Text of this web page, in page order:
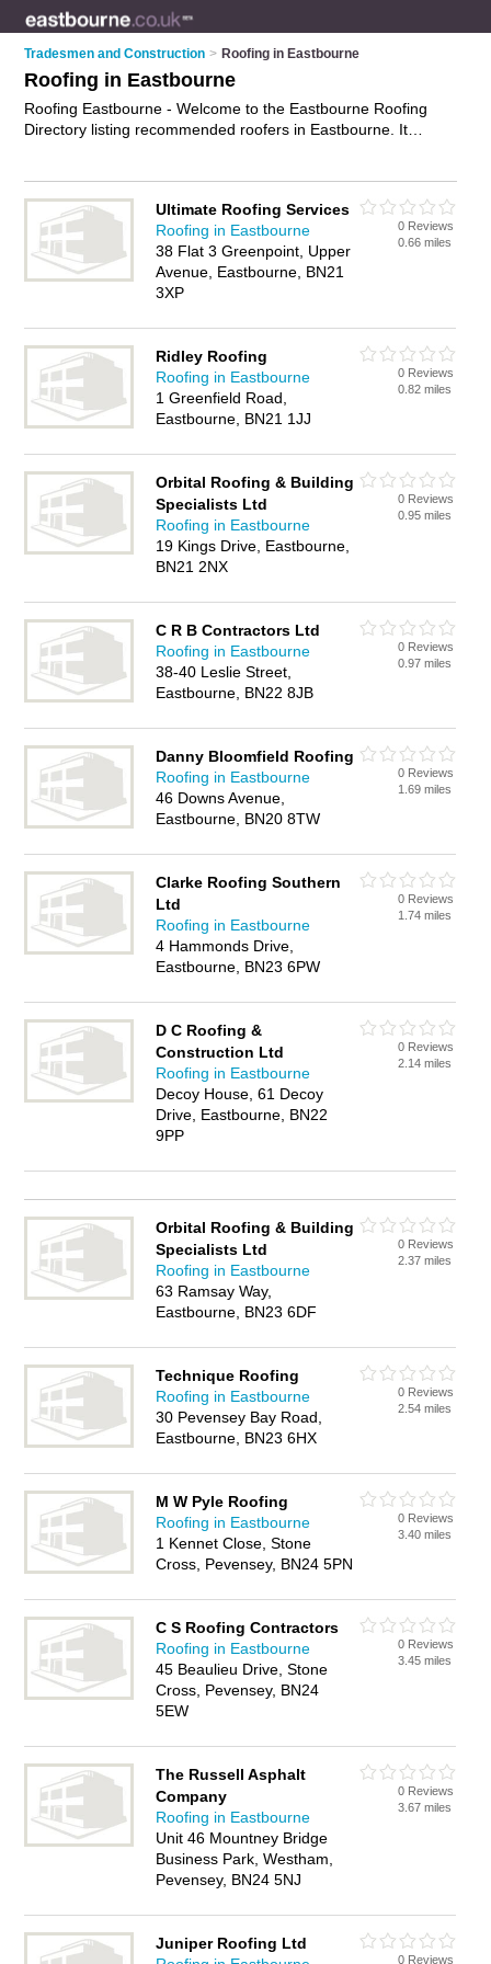
Tradesmen and Construction > Roofing in Eastbourne
Roofing in Eastbourne
Roofing Eastbourne - Welcome to the Eastbourne Roofing
Directory listing recommended roofers in Eastbourne. It
roofing services and add your own review. Is your Eastbourne
business listed, if notadvertise it now- IT'S FREE.
Ultimate Roofing Services
Roofing in Eastbourne
38 Flat 3 Greenpoint, Upper
Avenue, Eastbourne, BN21
3XP
0 Reviews
0.66 miles
Ridley Roofing
Roofing in Eastbourne
1 Greenfield Road,
Eastbourne, BN21 1JJ
0 Reviews
0.82 miles
Orbital Roofing & Building
Specialists Ltd
Roofing in Eastbourne
19 Kings Drive, Eastbourne,
BN21 2NX
0 Reviews
0.95 miles
C R B Contractors Ltd
Roofing in Eastbourne
38-40 Leslie Street,
Eastbourne, BN22 8JB
0 Reviews
0.97 miles
Danny Bloomfield Roofing
Roofing in Eastbourne
46 Downs Avenue,
Eastbourne, BN20 8TW
0 Reviews
1.69 miles
Clarke Roofing Southern
Ltd
Roofing in Eastbourne
4 Hammonds Drive,
Eastbourne, BN23 6PW
0 Reviews
1.74 miles
D C Roofing &
Construction Ltd
Roofing in Eastbourne
Decoy House, 61 Decoy
Drive, Eastbourne, BN22
9PP
0 Reviews
2.14 miles
Orbital Roofing & Building
Specialists Ltd
Roofing in Eastbourne
63 Ramsay Way,
Eastbourne, BN23 6DF
0 Reviews
2.37 miles
Technique Roofing
Roofing in Eastbourne
30 Pevensey Bay Road,
Eastbourne, BN23 6HX
0 Reviews
2.54 miles
M W Pyle Roofing
Roofing in Eastbourne
1 Kennet Close, Stone
Cross, Pevensey, BN24 5PN
0 Reviews
3.40 miles
C S Roofing Contractors
Roofing in Eastbourne
45 Beaulieu Drive, Stone
Cross, Pevensey, BN24
5EW
0 Reviews
3.45 miles
The Russell Asphalt
Company
Roofing in Eastbourne
Unit 46 Mountney Bridge
Business Park, Westham,
Pevensey, BN24 5NJ
0 Reviews
3.67 miles
Juniper Roofing Ltd
0 Reviews